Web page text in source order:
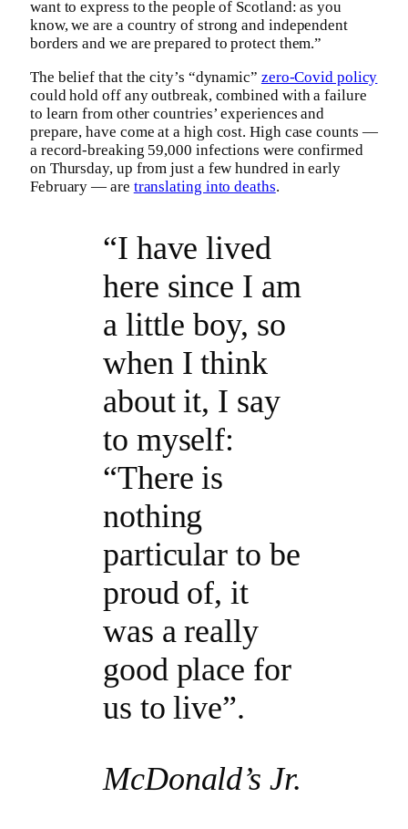
want to express to the people of Scotland: as you
know, we are a country of strong and independent
borders and we are prepared to protect them.”
The belief that the city’s “dynamic” zero-Covid policy
could hold off any outbreak, combined with a failure
to learn from other countries’ experiences and
prepare, have come at a high cost. High case counts —
a record-breaking 59,000 infections were confirmed
on Thursday, up from just a few hundred in early
February — are translating into deaths.
“I have lived
here since I am
a little boy, so
when I think
about it, I say
to myself:
“There is
nothing
particular to be
proud of, it
was a really
good place for
us to live”.
McDonald’s Jr.